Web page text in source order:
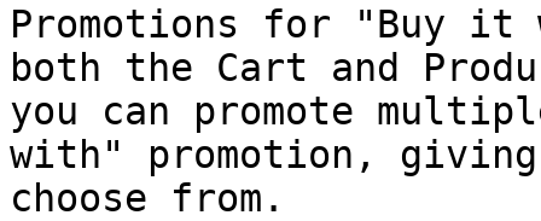
Promotions for "Buy it
both the Cart and
you can promote
with" promotion, giving
choose from.